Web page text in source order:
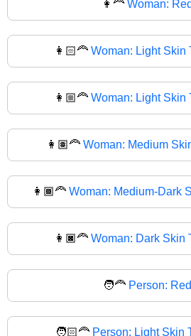
👩‍🦰 Woman:
👩🏻‍🦰 Woman: Light Skin
👩🏼‍🦰 Woman: Light Skin
👩🏽‍🦰 Woman: Medium
👩🏾‍🦰 Woman: Medium-Dark
👩🏿‍🦰 Woman: Dark Skin
🧑‍🦰 Person:
🧑🏻‍🦰 Person: Light Skin